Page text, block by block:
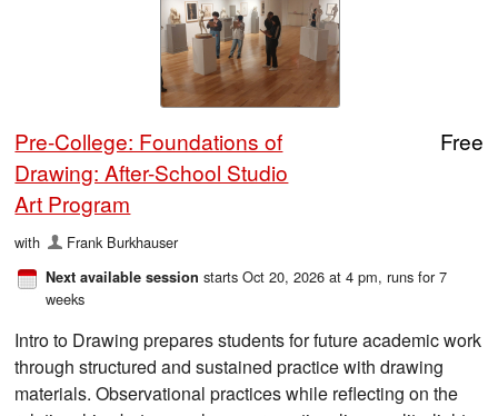
Pre-College: Foundations of
Drawing: After-School Studio
Art Program
Free
with Frank Burkhauser
Next available session starts Oct 20, 2026 at 4 pm, runs for 7
weeks
Intro to Drawing prepares students for future academic work
through structured and sustained practice with drawing
materials. Observational practices while reflecting on the